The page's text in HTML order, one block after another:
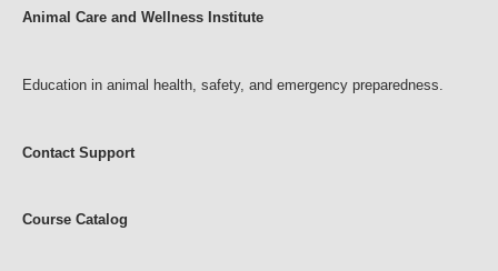
f
e
Animal Care and Wellness Institute
Education in animal health, safety, and emergency preparedness.
Contact Support
Course Catalog